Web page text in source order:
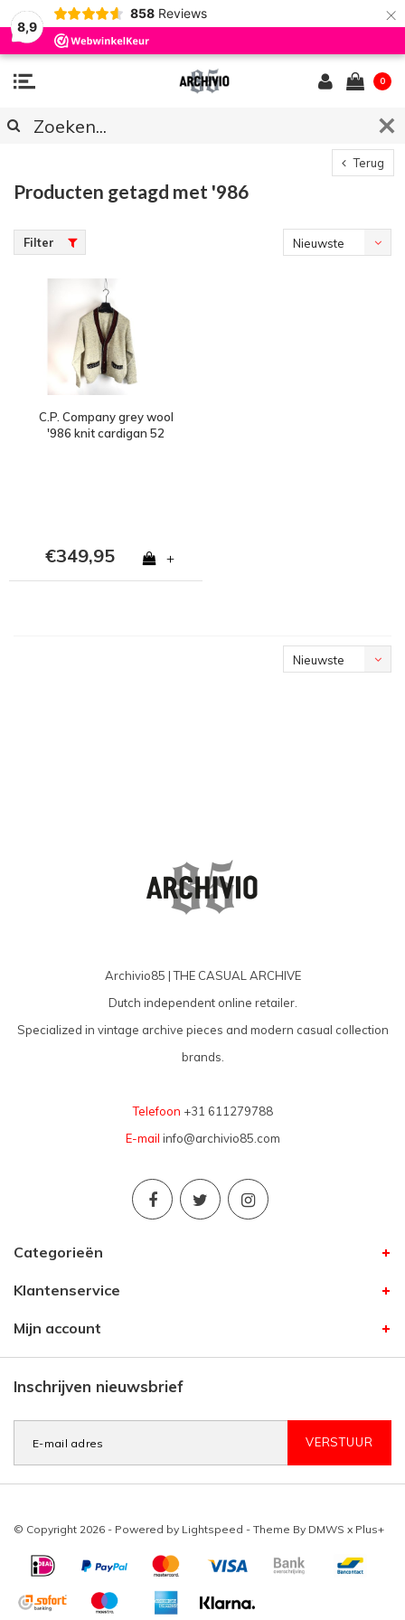
8,9
858 Reviews ×
0
Terug
Producten getagd met '986
Filter
Nieuwste
C.P. Company grey wool
'986 knit cardigan 52
€349,95 +
Nieuwste
Archivio85 | THE CASUAL ARCHIVE
Dutch independent online retailer.
Specialized in vintage archive pieces and modern casual collection
brands.
Telefoon +31 611279788
E-mail info@archivio85.com
Categorieën
Klantenservice
Mijn account
Inschrijven nieuwsbrief
VERSTUUR
© Copyright 2026 - Powered by Lightspeed - Theme By DMWS x Plus+